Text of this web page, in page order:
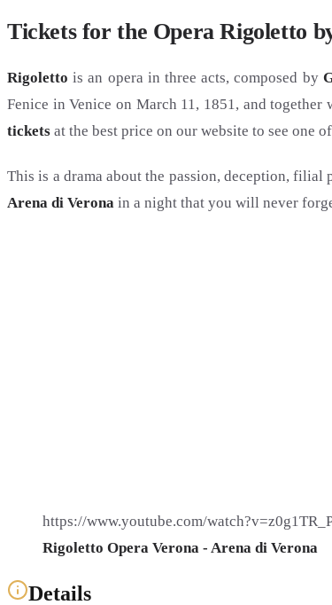
Tickets for the Opera Rigoletto
Rigolettois an opera in three acts, composed by
Fenice in Venice on March 11, 1851, and
tickets at the best price on our website to see one
This is a drama about the passion, deception,
Arena di Verona in a night that you will never
https://www.youtube.com/
Rigoletto Opera Verona - Arena di Verona
Details